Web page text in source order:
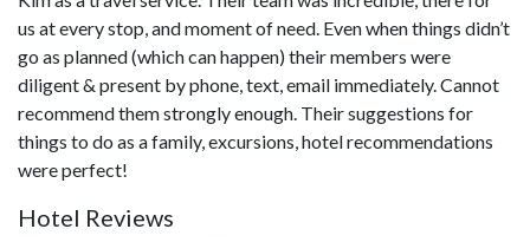
us at every stop, and moment of need. Even when things didn’t
go as planned (which can happen) their members were
diligent & present by phone, text, email immediately. Cannot
recommend them strongly enough. Their suggestions for
things to do as a family, excursions, hotel recommendations
were perfect!
Hotel Reviews